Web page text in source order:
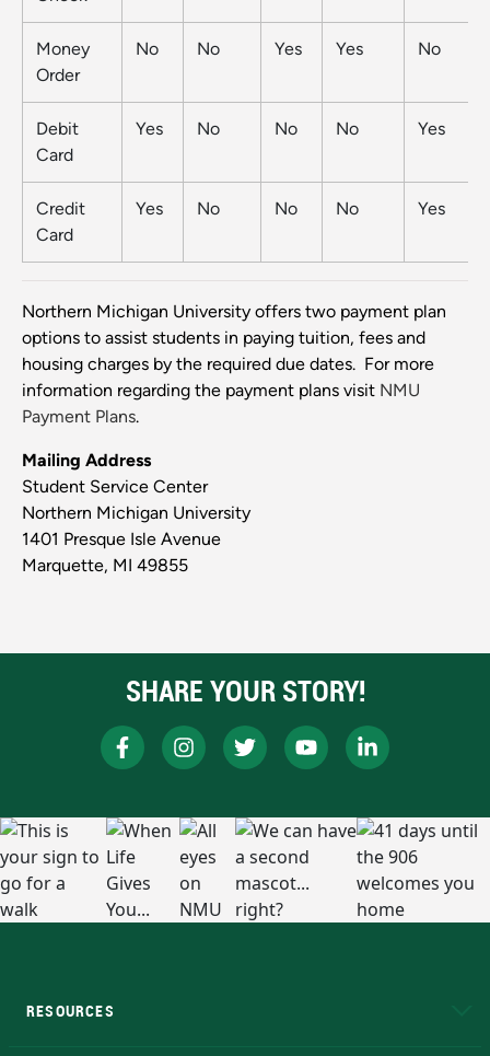
Money
Order
No No Yes Yes No
Debit
Card
Yes No No No Yes
Credit
Card
Yes No No No Yes
Northern Michigan University offers two payment plan
options to assist students in paying tuition, fees and
housing charges by the required due dates. For more
information regarding the payment plans visit NMU
Payment Plans.
Mailing Address
Student Service Center
Northern Michigan University
1401 Presque Isle Avenue
Marquette, MI 49855
SHARE YOUR STORY!
RESOURCES